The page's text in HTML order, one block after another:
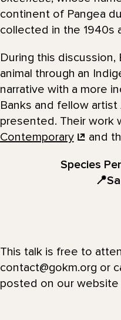
continent of Pangea
collected in the 1940s
During this
animal through an
narrative with a more
Banks and fellow
presented. Their work
Contemporary
and
Species
This talk is free to
contact@gokm.org or
posted on our website